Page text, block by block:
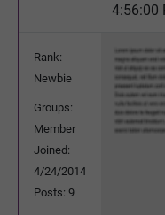
4:56:00
Rank:
Newbie
Groups:
Member
Joined:
4/24/2014
Posts: 9